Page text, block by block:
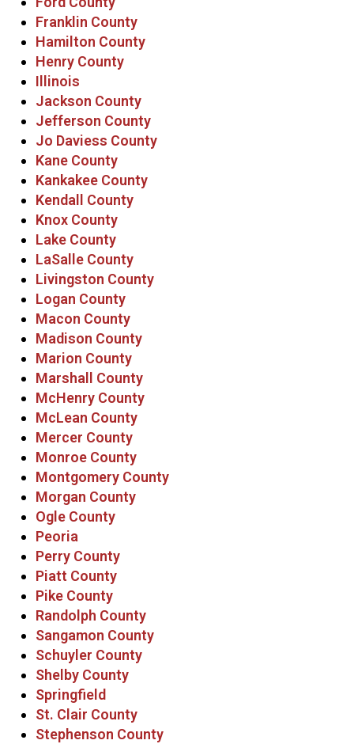
Franklin County
Hamilton County
Henry County
Illinois
Jackson County
Jefferson County
Jo Daviess County
Kane County
Kankakee County
Kendall County
Knox County
Lake County
LaSalle County
Livingston County
Logan County
Macon County
Madison County
Marion County
Marshall County
McHenry County
McLean County
Mercer County
Monroe County
Montgomery County
Morgan County
Ogle County
Peoria
Perry County
Piatt County
Pike County
Randolph County
Sangamon County
Schuyler County
Shelby County
Springfield
St. Clair County
Stephenson County